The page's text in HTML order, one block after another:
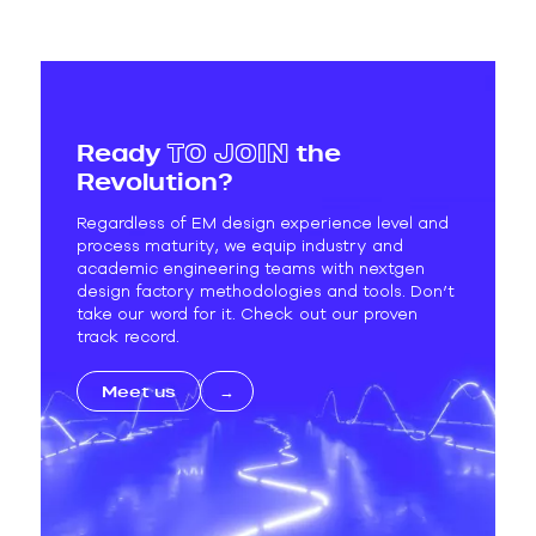
ReadyTO JOIN the
Revolution?
Regardless of EM design experience level and
process maturity, we equip industry and
academic engineering teams with nextgen
design factory methodologies and tools. Don’t
take our word for it. Check out our proven
track record.
Meet us